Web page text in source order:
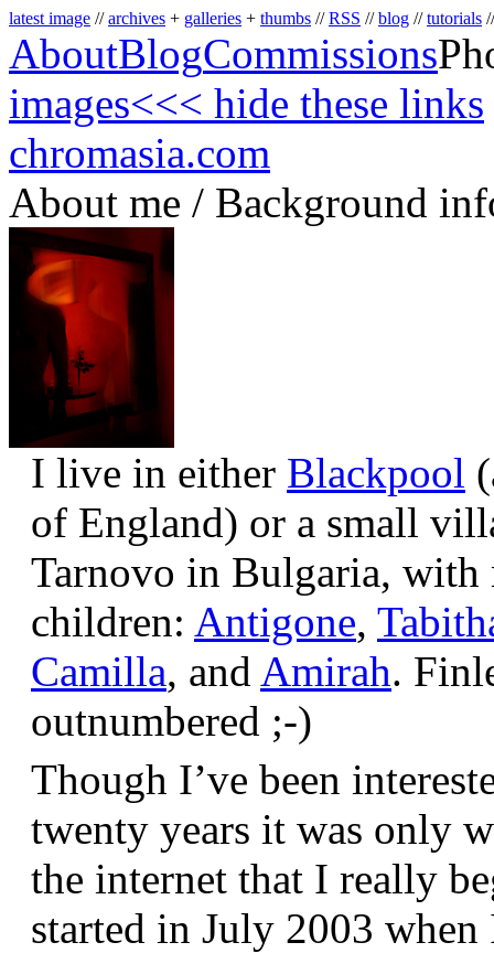
latest image //archives + galleries + thumbs //RSS //blog //tutorials
AboutBlogCommissions
images<<< hide these links
chromasia.com
About me / Background
I live in either Blackpool
of England) or a small
Tarnovo in Bulgaria,
children: Antigone,
Camilla, and Amirah.
outnumbered ;-)
Though I’ve been
twenty years it was only
the internet that I really
started in July 2003